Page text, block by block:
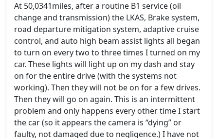
At 50,0341miles, after a routine B1 service (oil
change and transmission) the LKAS, Brake system,
road departure mitigation system, adaptive cruise
control, and auto high beam assist lights all began
to turn on every two to three times I turned on my
car. These lights will light up on my dash and stay
on for the entire drive (with the systems not
working). Then they will not be on for a few drives.
Then they will go on again. This is an intermittent
problem and only happens every other time I start
the car (so it appears the camera is “dying” or
faulty, not damaged due to negligence.) I have not